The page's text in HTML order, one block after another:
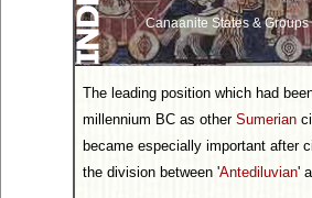
Canaanite States & Groups
The leading position which had
millennium BC as other Sumerian
became especially important after
the division between 'Antediluvian'